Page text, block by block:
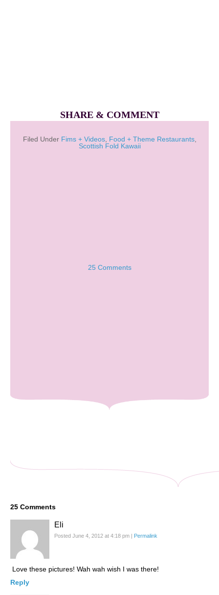
SHARE & COMMENT
Filed Under Fims + Videos, Food + Theme Restaurants,
Scottish Fold Kawaii
25 Comments
25 Comments
Eli
Posted June 4, 2012 at 4:18 pm | Permalink
Love these pictures! Wah wah wish I was there!
Reply